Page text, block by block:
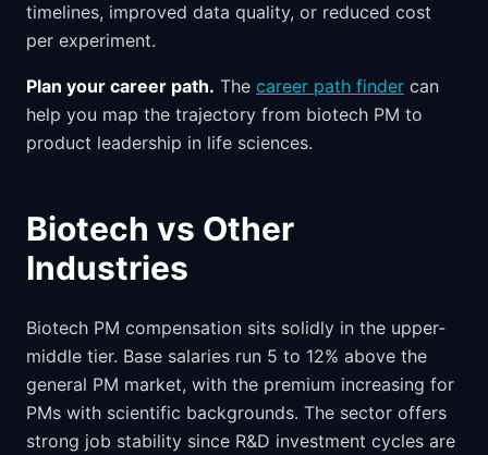
timelines, improved data quality, or reduced cost
per experiment.
Plan your career path. The career path finder can
help you map the trajectory from biotech PM to
product leadership in life sciences.
Biotech vs Other
Industries
Biotech PM compensation sits solidly in the upper-
middle tier. Base salaries run 5 to 12% above the
general PM market, with the premium increasing for
PMs with scientific backgrounds. The sector offers
strong job stability since R&D investment cycles are